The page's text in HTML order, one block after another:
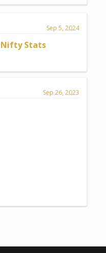
Sep 5, 2024
Nifty Stats
Sep 26, 2023